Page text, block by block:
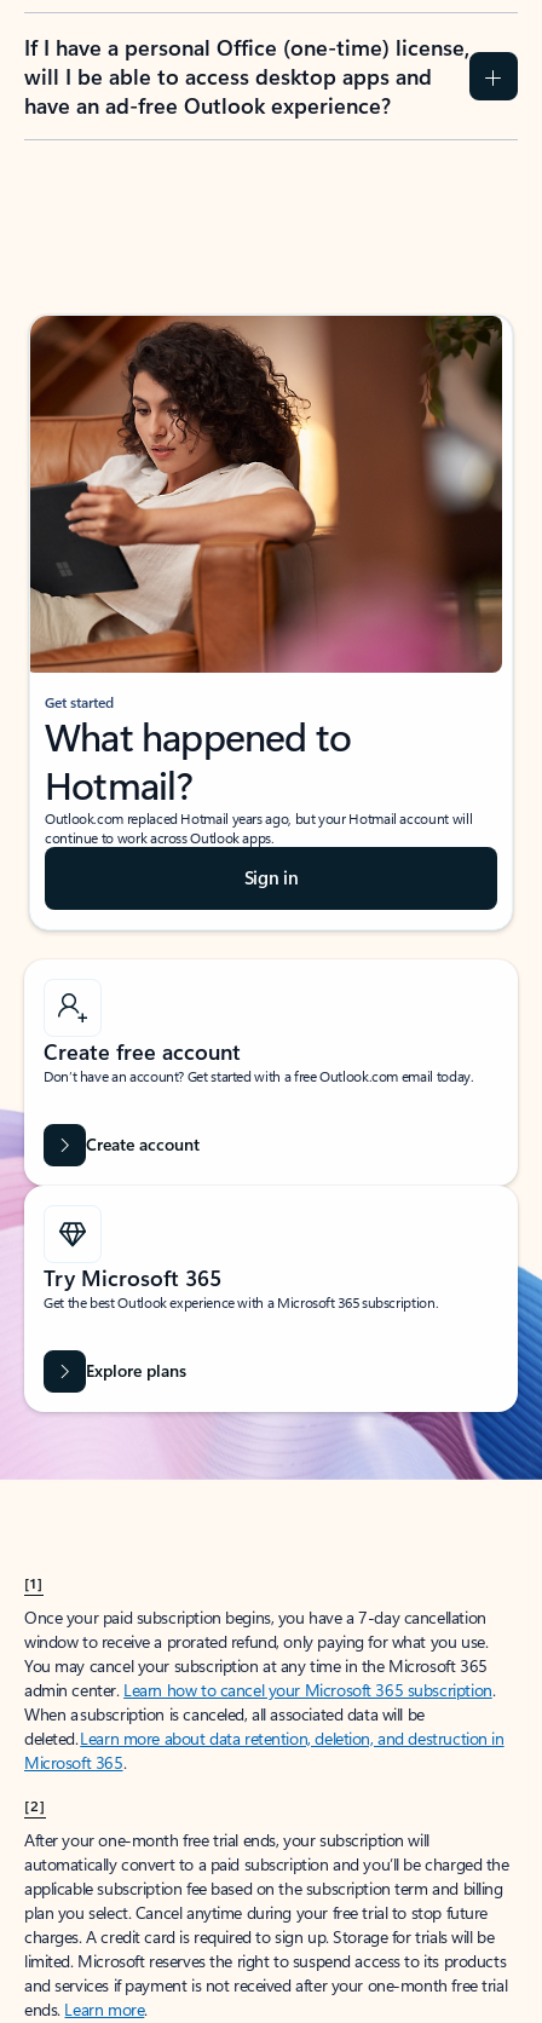
If I have a personal Office (one-time) license,
will I be able to access desktop apps and
have an ad-free Outlook experience?
Get started
What happened to
Hotmail?
Outlook.com replaced Hotmail years ago, but your Hotmail account will
continue to work across Outlook apps.
Sign in
Create free account
Don’t have an account? Get started with a free Outlook.com email today.
Create account
Try Microsoft 365
Get the best Outlook experience with a Microsoft 365 subscription.
Explore plans
[1]
Once your paid subscription begins, you have a 7-day cancellation
window to receive a prorated refund, only paying for what you use.
You may cancel your subscription at any time in the Microsoft 365
admin center. Learn how to cancel your Microsoft 365 subscription.
When a subscription is canceled, all associated data will be
deleted.Learn more about data retention, deletion, and destruction in
Microsoft 365.
[2]
After your one-month free trial ends, your subscription will
automatically convert to a paid subscription and you’ll be charged the
applicable subscription fee based on the subscription term and billing
plan you select. Cancel anytime during your free trial to stop future
charges. A credit card is required to sign up. Storage for trials will be
limited. Microsoft reserves the right to suspend access to its products
and services if payment is not received after your one-month free trial
ends. Learn more.